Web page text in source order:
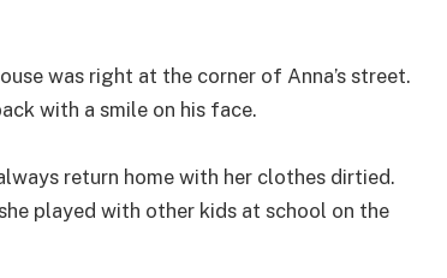
was right at the corner of Anna’s street.
with a smile on his face.
return home with her clothes dirtied.
played with other kids at school on the